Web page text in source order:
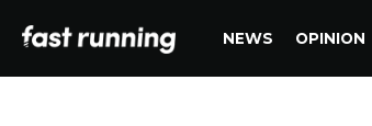
NEWS OPINION